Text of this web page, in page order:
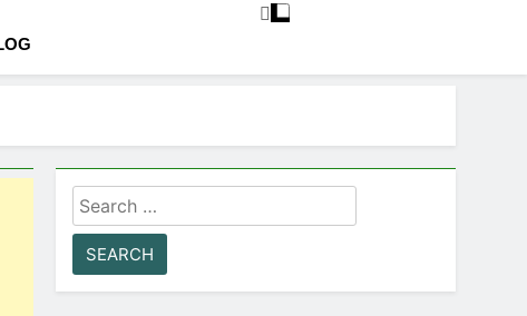
Search
for: